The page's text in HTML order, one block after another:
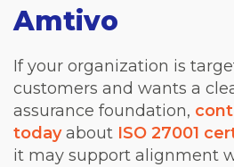
Amtivo
If your organization is
customers and wants a
assurance foundation,
todayabout ISO 27001
it may support alignment